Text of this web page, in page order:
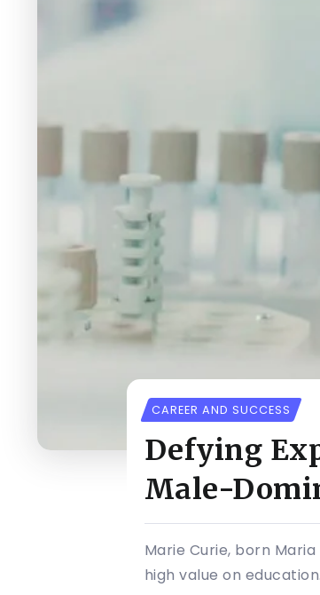
CAREER AND SUCCESS
Defying
Male-
Marie Curie, born
high value on